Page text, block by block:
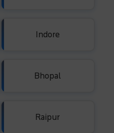
Indore
Bhopal
Raipur